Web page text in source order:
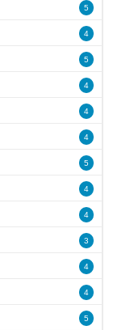
5
4
5
4
4
4
5
4
4
3
4
4
5